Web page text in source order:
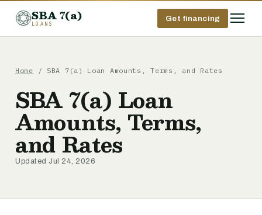
SBA 7(a)
LOANS
Get financing
Home / SBA 7(a) Loan Amounts, Terms, and Rates
SBA 7(a) Loan
Amounts, Terms,
and Rates
Updated Jul 24, 2026